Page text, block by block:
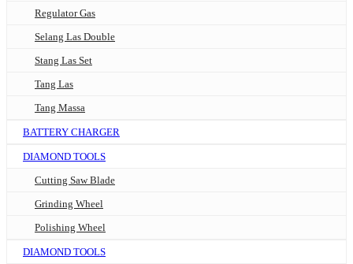
Regulator Gas
Selang Las Double
Stang Las Set
Tang Las
Tang Massa
BATTERY CHARGER
DIAMOND TOOLS
Cutting Saw Blade
Grinding Wheel
Polishing Wheel
DIAMOND TOOLS